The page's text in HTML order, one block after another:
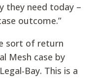
they need today –
outcome.”
sort of return
Mesh case by
Bay. This is a